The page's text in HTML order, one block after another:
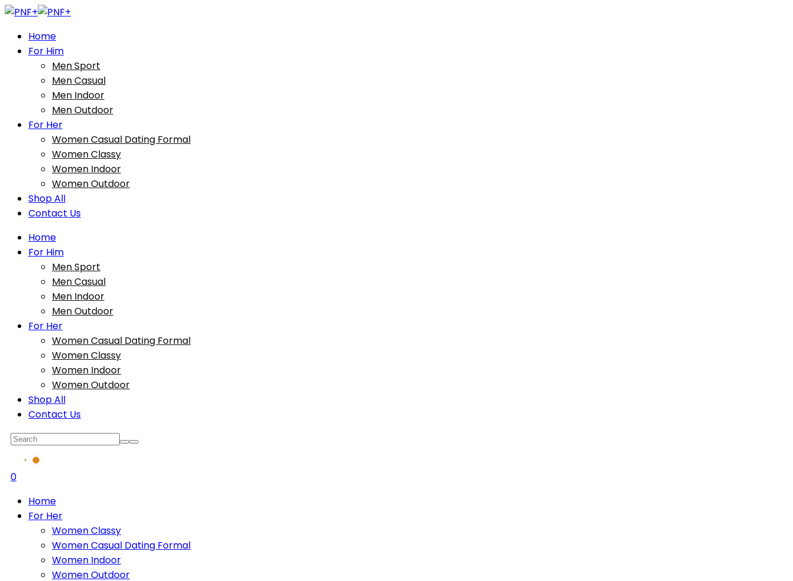
Home
For Him
Men Sport
Men Casual
Men Indoor
Men Outdoor
For Her
Women Casual Dating Formal
Women Classy
Women Indoor
Women Outdoor
Shop All
Contact Us
Home
For Him
Men Sport
Men Casual
Men Indoor
Men Outdoor
For Her
Women Casual Dating Formal
Women Classy
Women Indoor
Women Outdoor
Shop All
Contact Us
0
Home
For Her
Women Classy
Women Casual Dating Formal
Women Indoor
Women Outdoor